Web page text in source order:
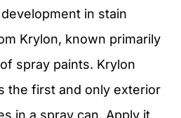
in stain
Krylon, known primarily
spray paints. Krylon
the first and only exterior
in a spray can. Apply it